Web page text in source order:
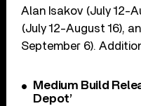
Alan Isakov (July 12-
(July 12-August 16),
September 6).
Medium Build
Depot’